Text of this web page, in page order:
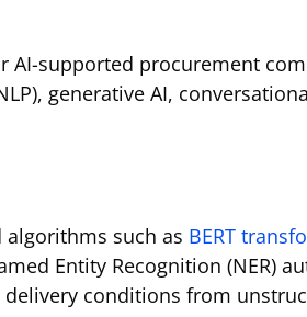
AI-supported procurement
generative AI,
algorithms such as BERT
Entity Recognition (NER)
conditions from